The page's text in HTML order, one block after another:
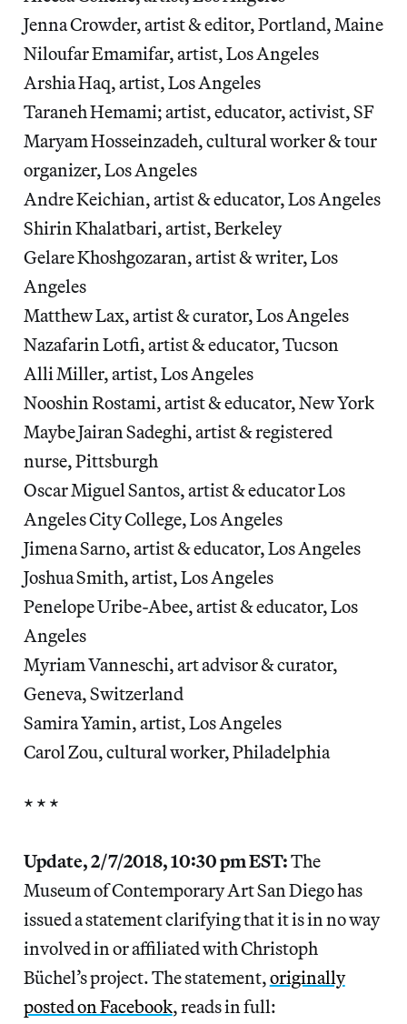
Jenna Crowder, artist & editor, Portland, Maine
Niloufar Emamifar, artist, Los Angeles
Arshia Haq, artist, Los Angeles
Taraneh Hemami; artist, educator, activist, SF
Maryam Hosseinzadeh, cultural worker & tour
organizer, Los Angeles
Andre Keichian, artist & educator, Los Angeles
Shirin Khalatbari, artist, Berkeley
Gelare Khoshgozaran, artist & writer, Los
Angeles
Matthew Lax, artist & curator, Los Angeles
Nazafarin Lotfi, artist & educator, Tucson
Alli Miller, artist, Los Angeles
Nooshin Rostami, artist & educator, New York
Maybe Jairan Sadeghi, artist & registered
nurse, Pittsburgh
Oscar Miguel Santos, artist & educator Los
Angeles City College, Los Angeles
Jimena Sarno, artist & educator, Los Angeles
Joshua Smith, artist, Los Angeles
Penelope Uribe-Abee, artist & educator, Los
Angeles
Myriam Vanneschi, art advisor & curator,
Geneva, Switzerland
Samira Yamin, artist, Los Angeles
Carol Zou, cultural worker, Philadelphia
* * *
Update, 2/7/2018, 10:30 pm EST:The
Museum of Contemporary Art San Diego has
issued a statement clarifying that it is in no way
involved in or affiliated with Christoph
Büchel’s project. The statement,originally
posted on Facebook, reads in full: